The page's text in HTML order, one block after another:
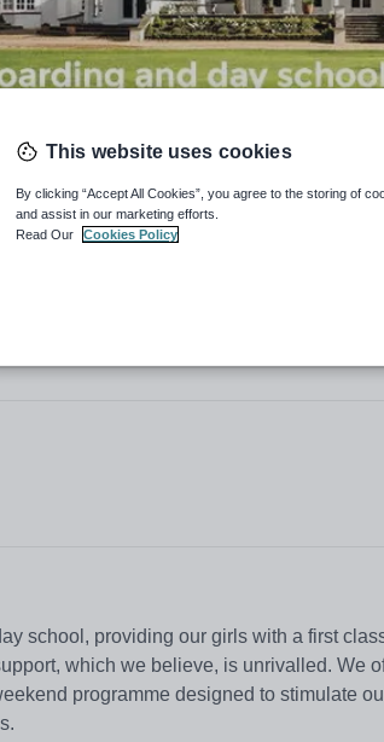
Modern Foreign
school, providing our girls with a first
which we believe, is unrivalled. We
programme designed to stimulate
This website uses cookies
By clicking “Accept All Cookies”, you agree to the storing of
and assist in our marketing efforts.
Read Our
Cookies Policy